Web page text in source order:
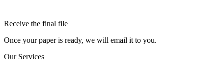
Receive the final file
Once your paper is ready, we will email it to you.
Our Services